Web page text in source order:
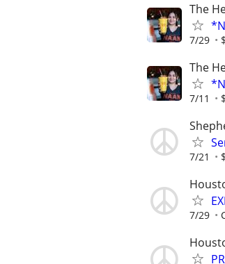
The
7/29
The
7/11
7/21
7/29